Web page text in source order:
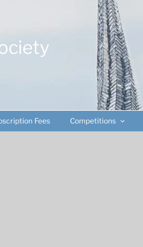
Fees Competitions